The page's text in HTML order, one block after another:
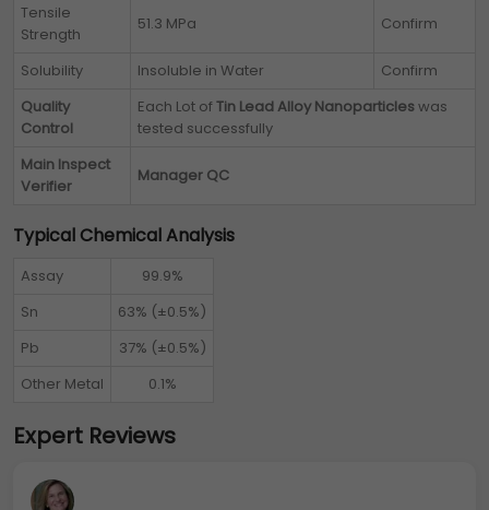
Tensile
Strength
51.3 MPa Confirm
Solubility Insoluble in Water
Confirm
Quality
Control
Each Lot ofTin Lead Alloy Nanoparticleswas
tested successfully
Main Inspect
Verifier
Manager QC
Typical Chemical Analysis
Assay
99.9%
Sn
63% (±0.5%)
Pb
37% (±0.5%)
Other Metal
0.1%
Expert Reviews